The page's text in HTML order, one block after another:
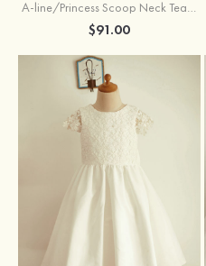
A-line/Princess Scoop Neck Tea-Length Organza Satin Flower Girl Dress With Flowers
$91.00